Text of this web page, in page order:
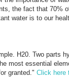
the fact that 70%
water is to our
H20. Two parts
most essential
granted." Click here